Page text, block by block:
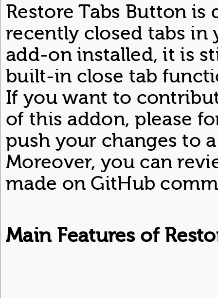
Restore Tabs Button is
recently closed tabs in
add-on installed, it is
built-in close tab
If you want to
of this addon, please
push your changes to
Moreover, you can
made on GitHub
Main Features of